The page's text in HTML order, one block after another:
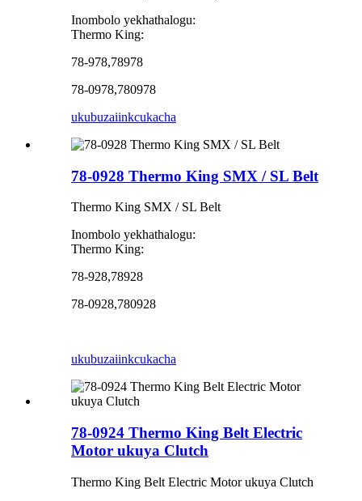
Inombolo yekhathalogu:
Thermo King:
78-978,78978
78-0978,780978
ukubuzaiinkcukacha
78-0928 Thermo King SMX / SL Belt
Thermo King SMX / SL Belt
Inombolo yekhathalogu:
Thermo King:
78-928,78928
78-0928,780928
ukubuzaiinkcukacha
78-0924 Thermo King Belt Electric
Motor ukuya Clutch
Thermo King Belt Electric Motor ukuya Clutch